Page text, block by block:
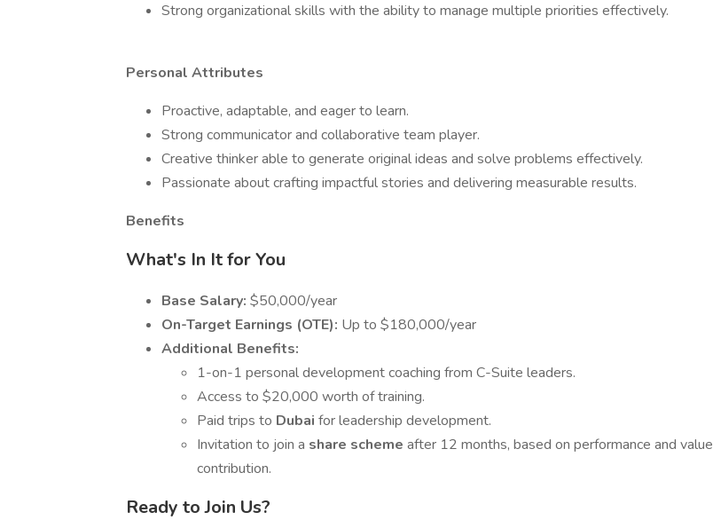
Strong organizational skills with the ability to manage multiple priorities effectively.
Personal Attributes
Proactive, adaptable, and eager to learn.
Strong communicator and collaborative team player.
Creative thinker able to generate original ideas and solve problems effectively.
Passionate about crafting impactful stories and delivering measurable results.
Benefits
What's In It for You
Base Salary: $50,000/year
On-Target Earnings (OTE): Up to $180,000/year
Additional Benefits:
1-on-1 personal development coaching from C-Suite leaders.
Access to $20,000 worth of training.
Paid trips to Dubai for leadership development.
Invitation to join a share scheme after 12 months, based on performance and value
contribution.
Ready to Join Us?